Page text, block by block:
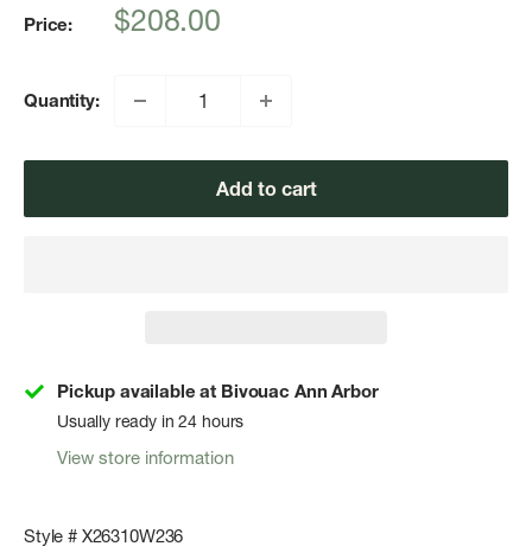
Price:
Sale
$208.00
Quantity:
Add to cart
Pickup available at Bivouac Ann Arbor
Usually ready in 24 hours
View store information
Style # X26310W236